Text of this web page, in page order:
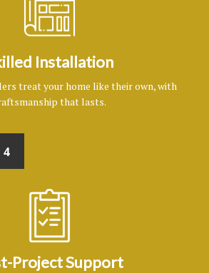
Installation
treat your home like their own, with
that lasts.
4
Project Support